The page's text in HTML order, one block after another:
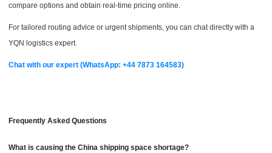
compare options and obtain real-time pricing online.
For tailored routing advice or urgent shipments, you can chat directly with a
YQN logistics expert.
Chat with our expert (WhatsApp: +44 7873 164583)
Frequently Asked Questions
What is causing the China shipping space shortage?